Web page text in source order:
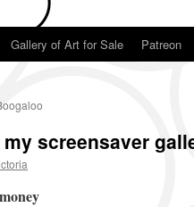
Gallery of Art for Sale Patreon
screensaver